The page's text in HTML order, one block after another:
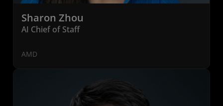
Sharon Zhou
AI Chief of Staff
AMD